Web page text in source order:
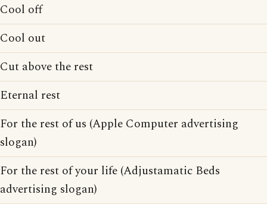
Cool off
Cool out
Cut above the rest
Eternal rest
For the rest of us (Apple Computer advertising
slogan)
For the rest of your life (Adjustamatic Beds
advertising slogan)